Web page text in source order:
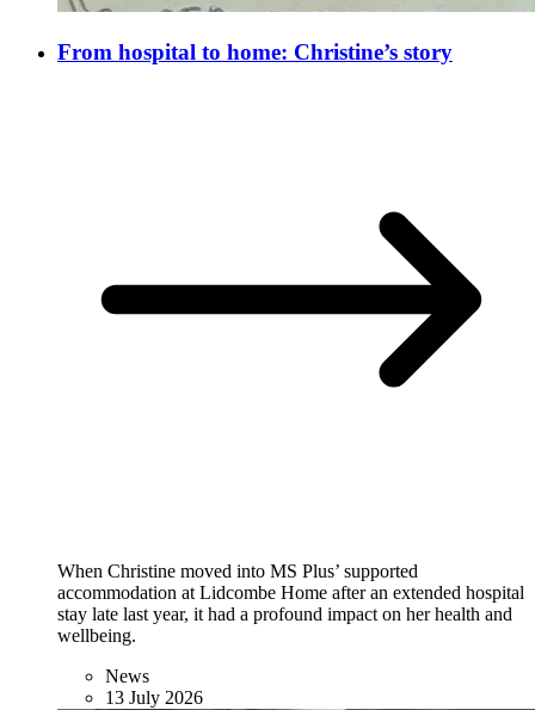
From hospital to home: Christine’s story
When Christine moved into MS Plus’ supported
accommodation at Lidcombe Home after an extended hospital
stay late last year, it had a profound impact on her health and
wellbeing.
News
13 July 2026